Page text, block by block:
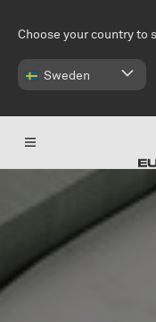
Choose your country to
Sweden